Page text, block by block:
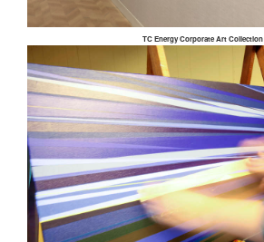
TC Energy Corporate Art Collection